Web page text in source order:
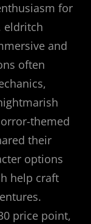
for
eldritch
and
often
themed
their
options
help craft
price point,